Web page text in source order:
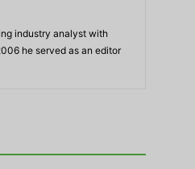
industry analyst with
he served as an editor